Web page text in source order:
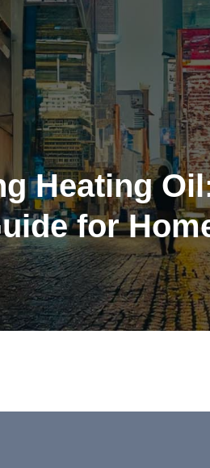
Heating
for